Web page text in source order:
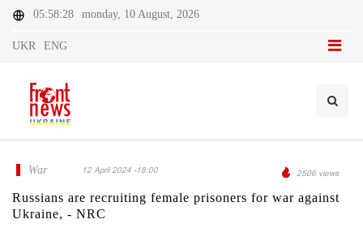
05:58:28 monday, 10 August, 2026
UKR ENG
War 12 April 2024 -18:00 2506 views
Russians are recruiting female prisoners for war against
Ukraine, - NRC